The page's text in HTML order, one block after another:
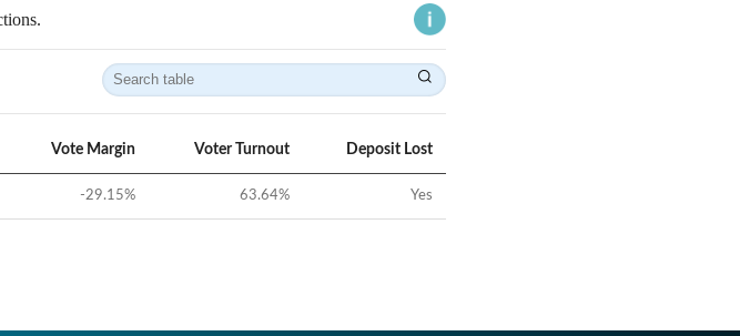
Vote Margin Voter Turnout Deposit Lost
-29.15% 63.64% Yes